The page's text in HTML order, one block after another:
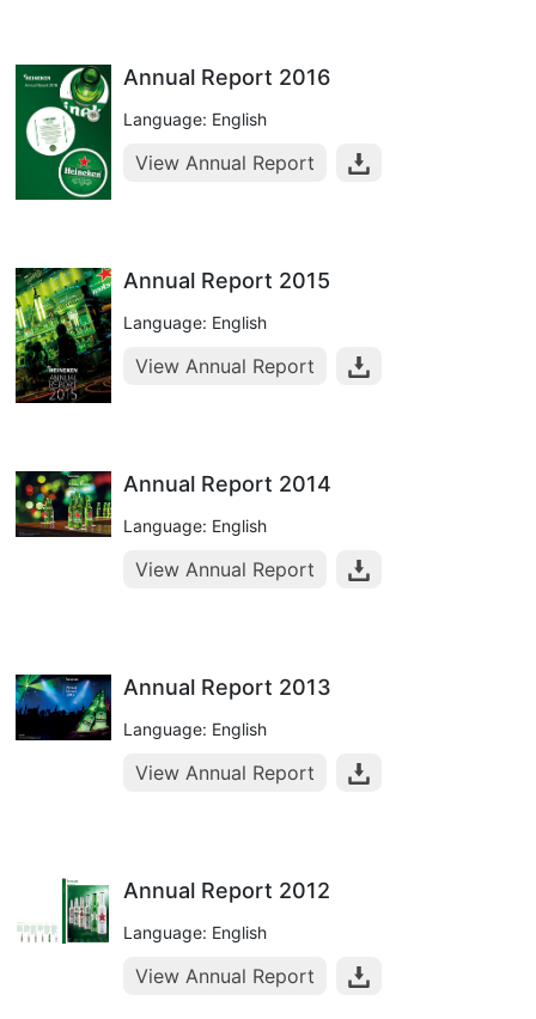
Annual Report 2016
Language: English
View Annual Report
Annual Report 2015
Language: English
View Annual Report
Annual Report 2014
Language: English
View Annual Report
Annual Report 2013
Language: English
View Annual Report
Annual Report 2012
Language: English
View Annual Report